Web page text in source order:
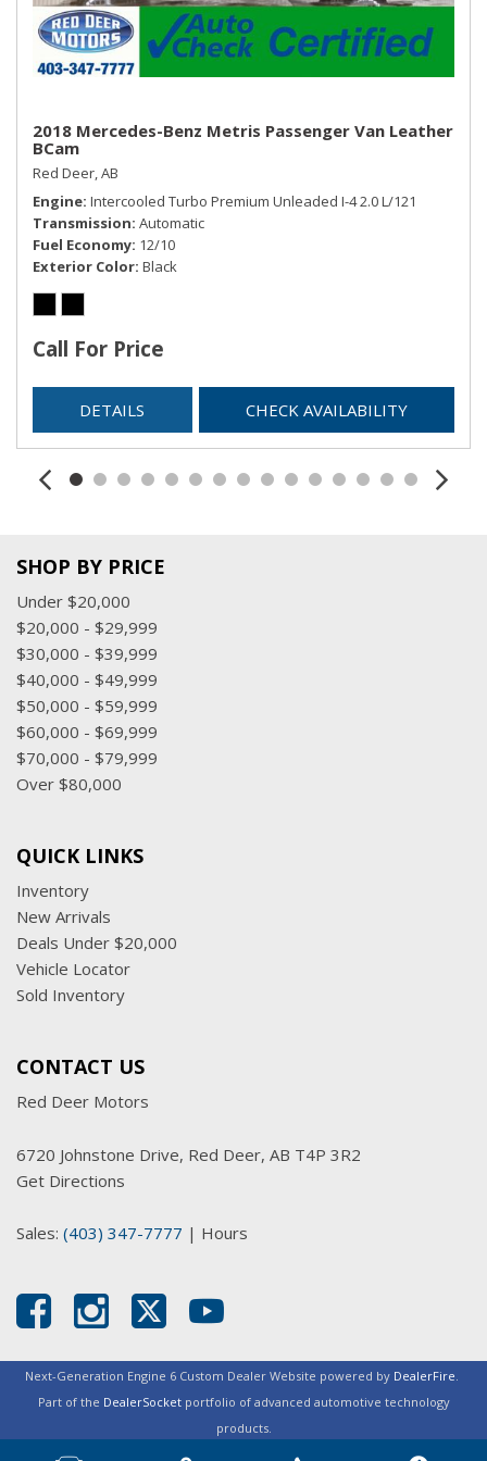
Rear Cupholder
Rear HVAC w/Separate Controls
Redundant Digital Speedometer
Illuminated Entry, Illuminated Ignition Switch and Panic
Button
Remote Releases -Inc: Power Cargo Access
Sentry Key Immobilizer
Streaming Audio
Trip Computer
Valet Function
2018 Mercedes-Benz Metris Passenger Van Leather
BCam
Red Deer, AB
Engine Intercooled Turbo Premium Unleaded I-4 2.0 L/121
Transmission Automatic
Fuel Economy 12/10
Exterior Color Black
Call For Price
DETAILS CHECK AVAILABILITY
SHOP BY PRICE
Under $20,000
$20,000 - $29,999
$30,000 - $39,999
$40,000 - $49,999
$50,000 - $59,999
$60,000 - $69,999
$70,000 - $79,999
Over $80,000
QUICK LINKS
Inventory
New Arrivals
Deals Under $20,000
Vehicle Locator
Sold Inventory
CONTACT US
Red Deer Motors
6720 Johnstone Drive, Red Deer, AB T4P 3R2
Get Directions
Sales: (403) 347-7777 | Hours
Next-Generation Engine 6 Custom Dealer Website powered by DealerFire.
Part of the DealerSocketportfolio of advanced automotive technology
products.